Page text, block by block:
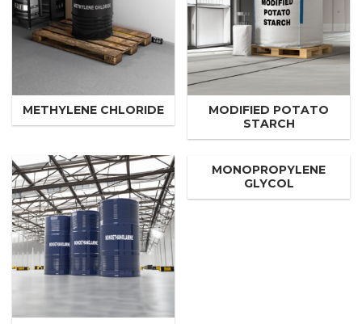
METHYLENE CHLORIDE
MODIFIED POTATO
STARCH
MONOPROPYLENE
GLYCOL